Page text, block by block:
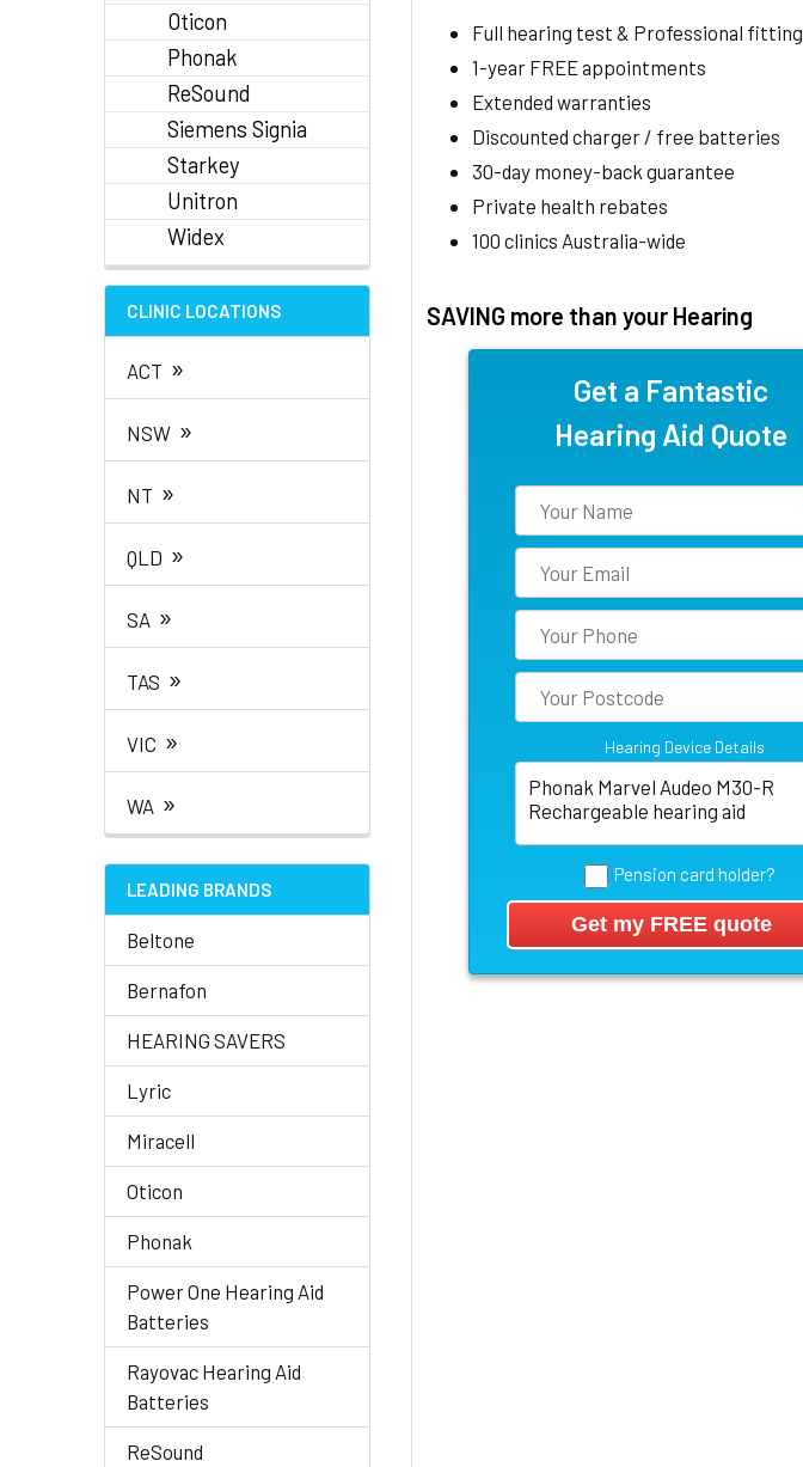
Oticon
Phonak
ReSound
Siemens Signia
Starkey
Unitron
Widex
CLINIC LOCATIONS
ACT »
NSW »
NT »
QLD »
SA »
TAS »
VIC »
WA »
LEADING BRANDS
Beltone
Bernafon
HEARING SAVERS
Lyric
Miracell
Oticon
Phonak
Power One Hearing Aid
Batteries
Rayovac Hearing Aid
Batteries
ReSound
Full hearing test & Professional fitting
1-year FREE appointments
Extended warranties
Discounted charger / free batteries
30-day money-back guarantee
Private health rebates
100 clinics Australia-wide
SAVING more than your Hearing
Get a Fantastic
Hearing Aid Quote
Hearing Device Details
Pension card holder?